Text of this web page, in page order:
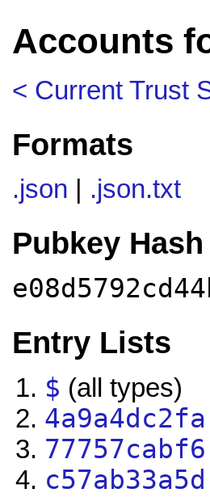
Accounts
< Current Trust
Formats
.json .json.txt
Pubkey Hash
Entry Lists
$ (all types)
4a9a4dc2fa
77757cabf6
c57ab33a5d